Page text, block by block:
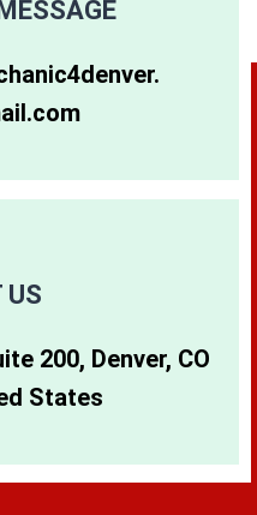
80274
200, Denver, CO
States